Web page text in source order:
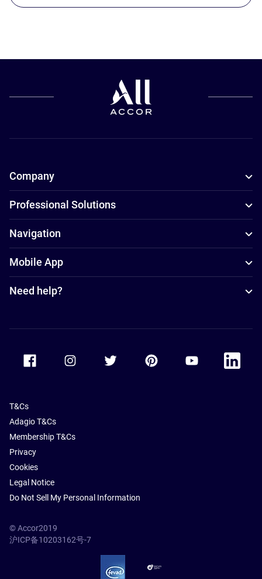
Company
Professional Solutions
Navigation
Mobile App
Need help?
Accor Facebook Accor TwitterAccor PinterestAccor Youtube
Accor
T&Cs
Adagio T&Cs
Membership T&Cs
Privacy
Cookies
Legal Notice
Do Not Sell My Personal Information
© Accor2019
沪ICP备10203162号-7